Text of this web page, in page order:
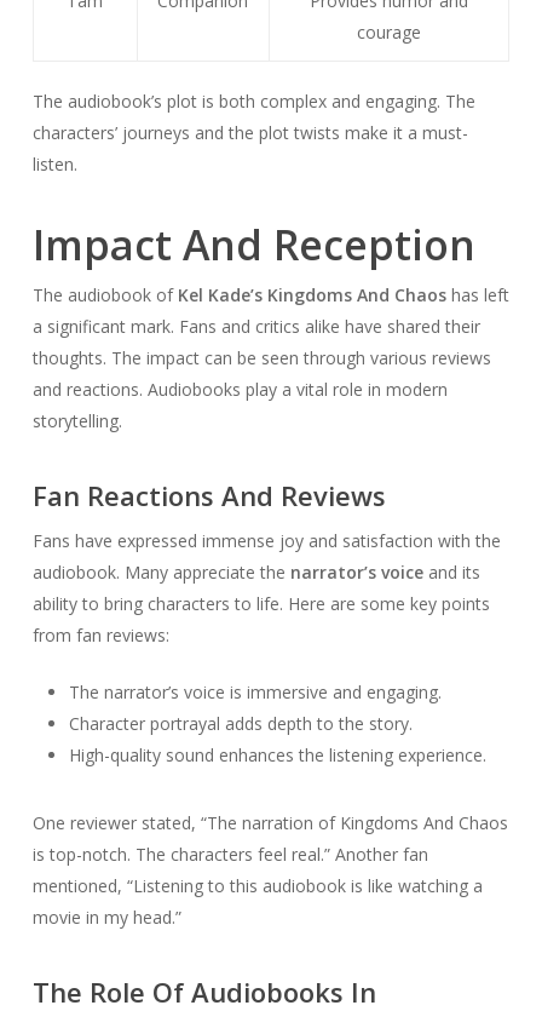
courage
The audiobook’s plot is both complex and engaging. The
characters’ journeys and the plot twists make it a must-
listen.
Impact And Reception
The audiobook of Kel Kade’s Kingdoms And Chaoshas left
a significant mark. Fans and critics alike have shared their
thoughts. The impact can be seen through various reviews
and reactions. Audiobooks play a vital role in modern
storytelling.
Fan Reactions And Reviews
Fans have expressed immense joy and satisfaction with the
audiobook. Many appreciate the narrator’s voiceand its
ability to bring characters to life. Here are some key points
from fan reviews:
The narrator’s voice is immersive and engaging.
Character portrayal adds depth to the story.
High-quality sound enhances the listening experience.
One reviewer stated, “The narration of Kingdoms And Chaos
is top-notch. The characters feel real.” Another fan
mentioned, “Listening to this audiobook is like watching a
movie in my head.”
The Role Of Audiobooks In